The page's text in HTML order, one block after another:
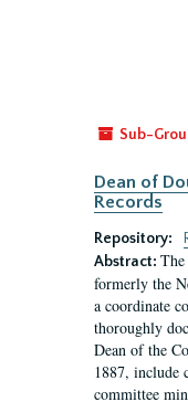
Sub-
Dean of
Records
Repository:
Abstract:
formerly the
a coordinate
thoroughly
Dean of the
1887, include
committee